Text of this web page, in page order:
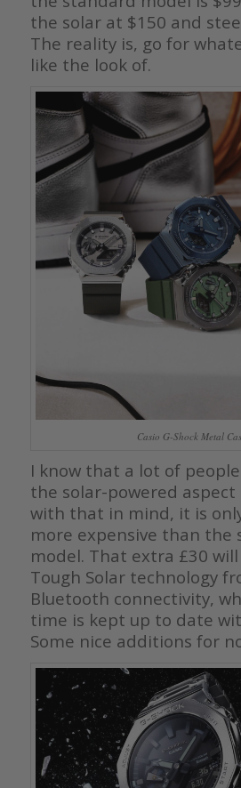
the solar at $150 and
The reality is, go for
like the look of.
Casio G-Shock Metal
I know that a lot of
the solar-powered aspect
with that in mind, it is
more expensive than the
model. That extra £30
Tough Solar technology
Bluetooth connectivity,
time is kept up to date
Some nice additions for